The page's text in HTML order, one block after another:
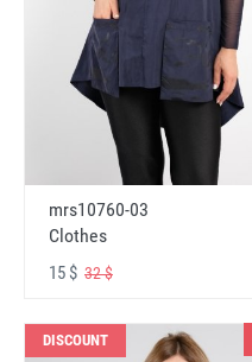
mrs10760-03
Clothes
15 $ 32 $
DISCOUNT